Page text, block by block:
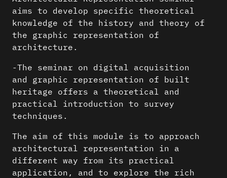
aims to develop specific theoretical
knowledge of the history and theory of
the graphic representation of
architecture.
-The seminar on digital acquisition
and graphic representation of built
heritage offers a theoretical and
practical introduction to survey
techniques.
The aim of this module is to approach
architectural representation in a
different way from its practical
application, and to explore the rich